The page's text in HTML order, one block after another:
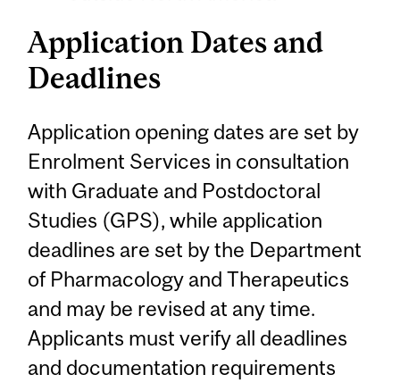
Application Dates and
Deadlines
Application opening dates are set by
Enrolment Services in consultation
with Graduate and Postdoctoral
Studies (GPS), while application
deadlines are set by the Department
of Pharmacology and Therapeutics
and may be revised at any time.
Applicants must verify all deadlines
and documentation requirements